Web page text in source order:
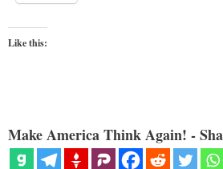
Like this:
Make America Think Again! -